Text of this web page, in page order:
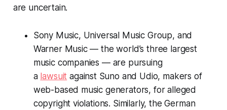
are uncertain.
Sony Music, Universal Music Group, and
Warner Music — the world’s three largest
music companies — are pursuing
a lawsuit against Suno and Udio, makers of
web-based music generators, for alleged
copyright violations. Similarly, the German